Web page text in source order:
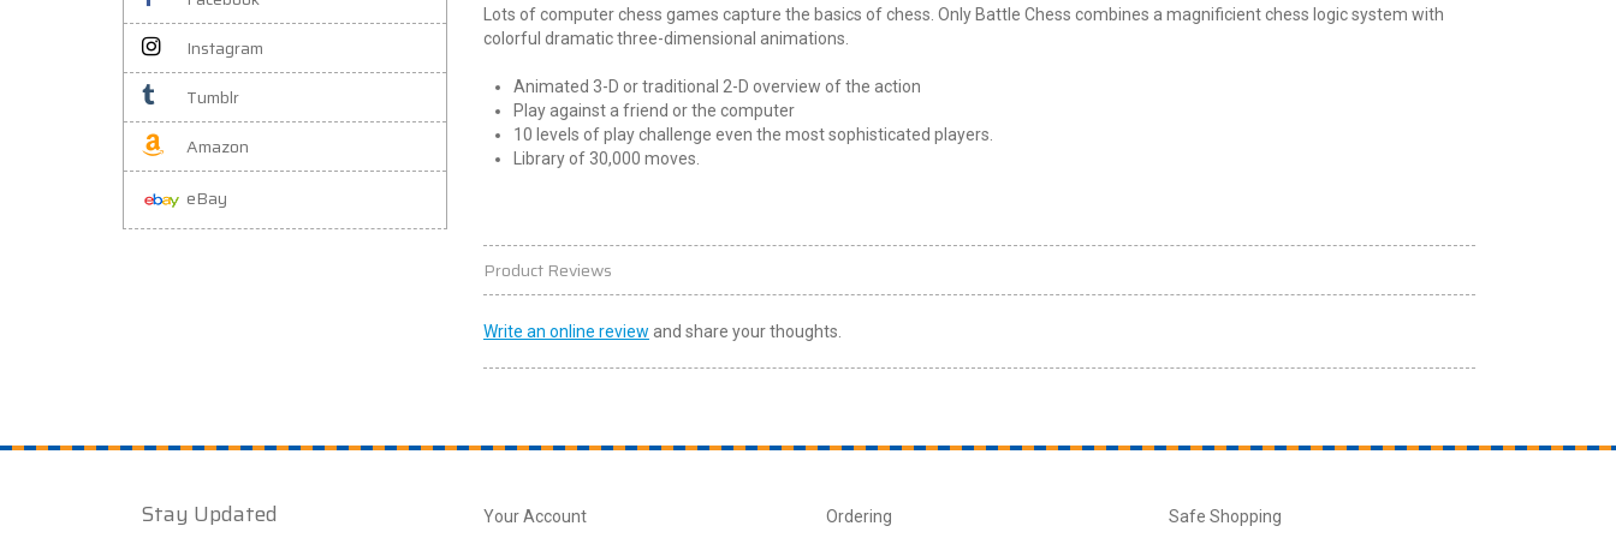
Instagram
Tumblr
Amazon
eBay
Lots of computer chess games capture the basics of chess. Only Battle Chess combines a magnificient chess logic system with
colorful dramatic three-dimensional animations.
Animated 3-D or traditional 2-D overview of the action
Play against a friend or the computer
10 levels of play challenge even the most sophisticated players.
Library of 30,000 moves.
Product Reviews
Write an online review and share your thoughts.
Stay Updated Your Account Ordering Safe Shopping